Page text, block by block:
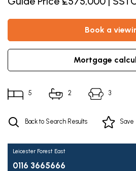
book a
mortgage
5 2 3
Back to Search Results Save
Leicester Forest East
0116 3665666